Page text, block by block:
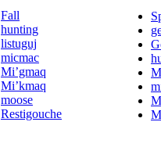
Fall
hunting
listuguj
micmac
Mi’gmaq
Mi’kmaq
moose
Restigouche